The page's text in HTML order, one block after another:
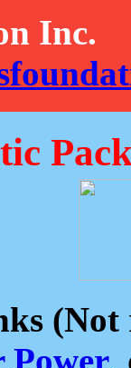
Inc.
(Not
Power,